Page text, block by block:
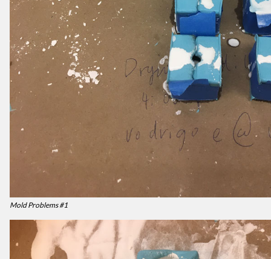
Mold Problems #1